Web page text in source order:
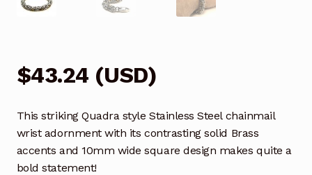
$43.24 (USD)
This striking Quadra style Stainless Steel chainmail
wrist adornment with its contrasting solid Brass
accents and 10mm wide square design makes quite a
bold statement!